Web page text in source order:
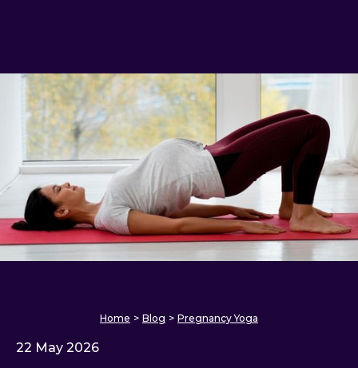
Home > Blog > Pregnancy Yoga
22 May 2026